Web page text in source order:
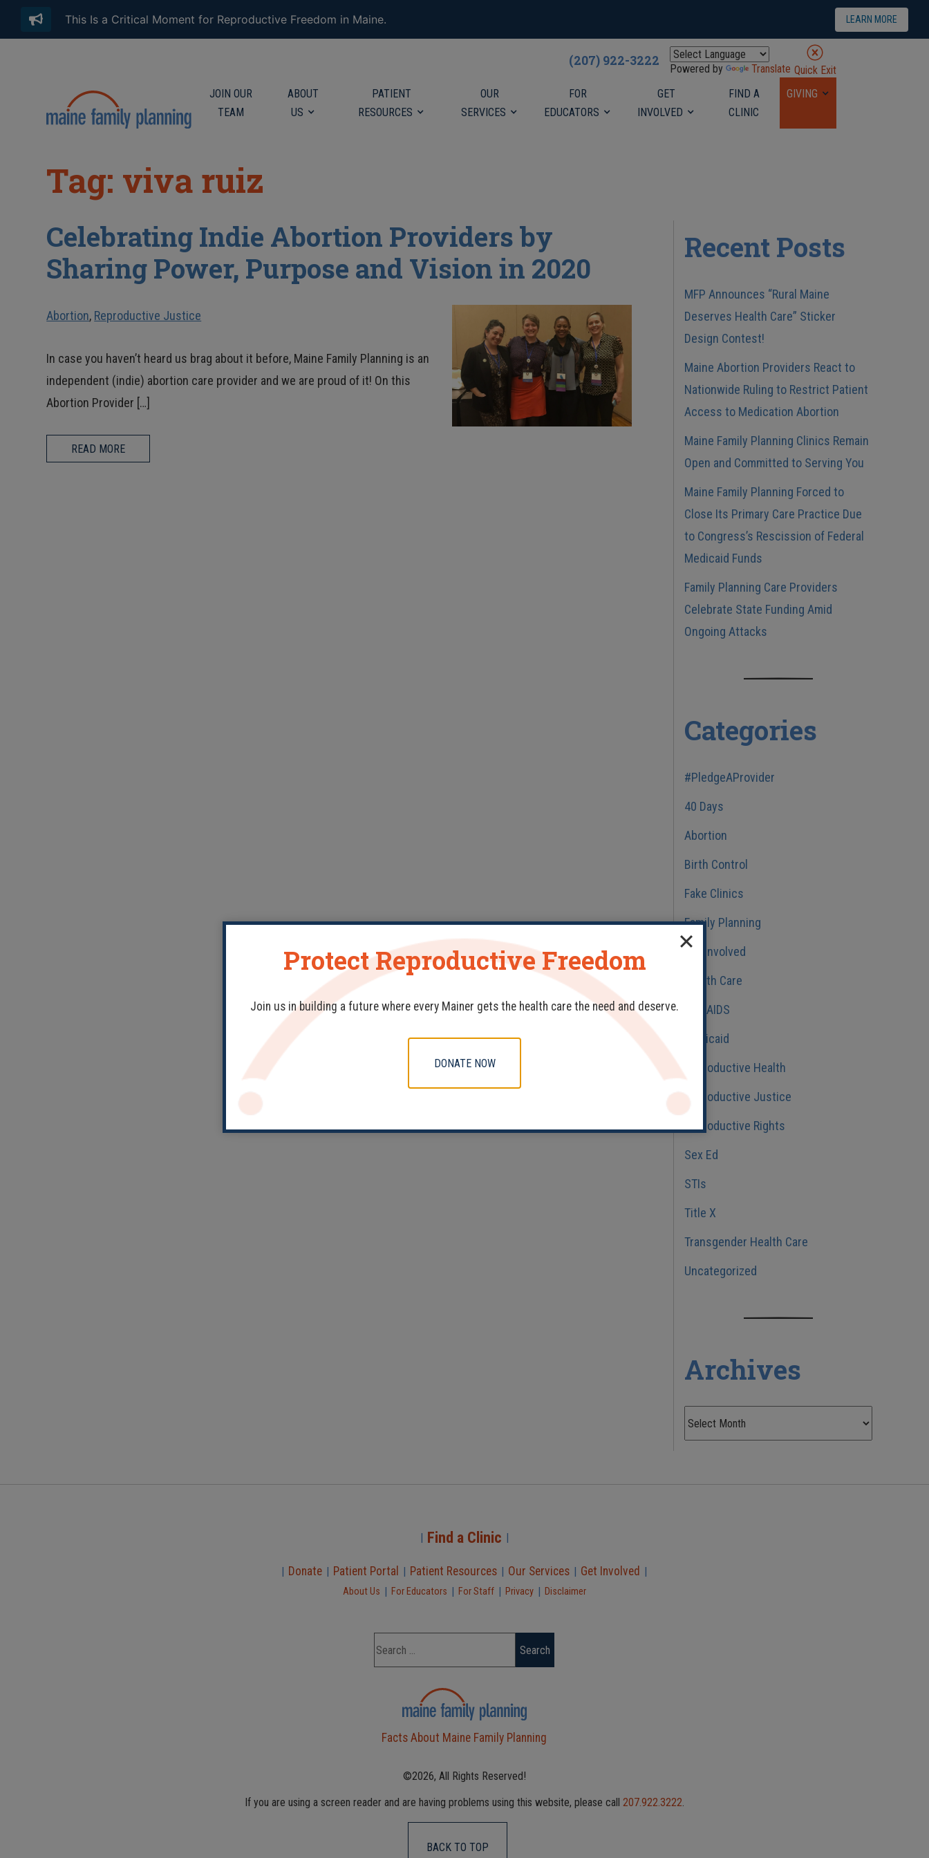
(207) 922-3222 Powered by Translate Quick Exit
JOIN OUR
TEAM
ABOUT
US
PATIENT
RESOURCES
OUR
SERVICES
FOR
EDUCATORS
GET
INVOLVED
FIND A
CLINIC
GIVING
Tag: viva ruiz
Celebrating Indie Abortion Providers by
Sharing Power, Purpose and Vision in 2020
Abortion, Reproductive Justice
In case you haven’t heard us brag about it before, Maine Family Planning is an
independent (indie) abortion care provider and we are proud of it! On this
Abortion Provider […]
READ MORE
Recent Posts
MFP Announces “Rural Maine
Deserves Health Care” Sticker
Design Contest!
Maine Abortion Providers React to
Nationwide Ruling to Restrict Patient
Access to Medication Abortion
Maine Family Planning Clinics Remain
Open and Committed to Serving You
Maine Family Planning Forced to
Close Its Primary Care Practice Due
to Congress’s Rescission of Federal
Medicaid Funds
Family Planning Care Providers
Celebrate State Funding Amid
Ongoing Attacks
Categories
#PledgeAProvider
40 Days
Abortion
Birth Control
Fake Clinics
Family Planning
Get Involved
Health Care
HIV/AIDS
Medicaid
Reproductive Health
Reproductive Justice
Reproductive Rights
Sex Ed
STIs
Title X
Transgender Health Care
Uncategorized
Archives
Find a Clinic
Donate Patient Portal Patient Resources Our Services Get Involved
About Us For Educators For Staff Privacy Disclaimer
Facts About Maine Family Planning
©2026, All Rights Reserved!
If you are using a screen reader and are having problems using this website, please call 207.922.3222.
BACK TO TOP
This Is a Critical Moment for Reproductive Freedom in Maine. LEARN MORE
Protect Reproductive Freedom
Join us in building a future where every Mainer gets the health care the need and deserve.
DONATE NOW